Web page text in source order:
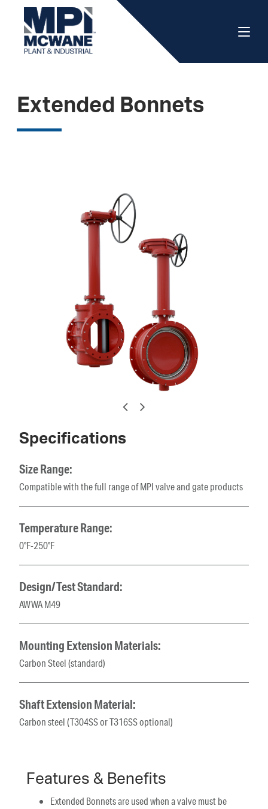
Extended Bonnets
Specifications
Size Range:
Compatible with the full range of MPI valve and gate products
Temperature Range:
0°F-250°F
Design/Test Standard:
AWWA M49
Mounting Extension Materials:
Carbon Steel (standard)
Shaft Extension Material:
Carbon steel (T304SS or T316SS optional)
Features & Benefits
Extended Bonnets are used when a valve must be